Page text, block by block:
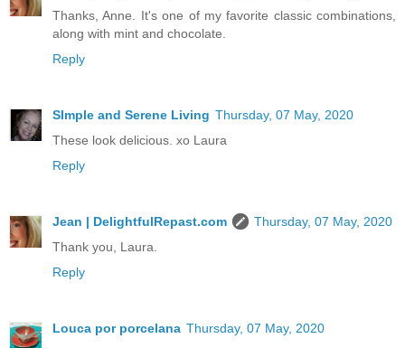
Thanks, Anne. It's one of my favorite classic combinations,
along with mint and chocolate.
Reply
SImple and Serene Living Thursday, 07 May, 2020
These look delicious. xo Laura
Reply
Jean | DelightfulRepast.com
Thursday, 07 May, 2020
Thank you, Laura.
Reply
Louca por porcelana Thursday, 07 May, 2020